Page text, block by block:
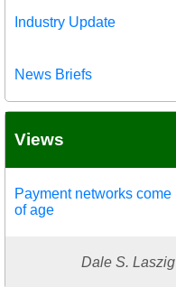
Industry Update
News Briefs
Views
Payment networks come
of age
Dale S. Laszig